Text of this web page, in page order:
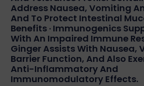
Address Nausea, Vomiting
And To Protect Intestinal
Benefits · Immunogenics
With An Impaired Immune
Ginger Assists With Nausea,
Barrier Function, And Also
Anti-Inflammatory And
Immunomodulatory Effects.